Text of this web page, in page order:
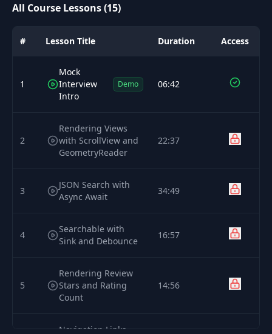
All Course Lessons (15)
# Lesson Title Duration Access
1
Mock
Interview
Intro
Demo 06:42
2
Rendering Views
with ScrollView and
GeometryReader
22:37
3
JSON Search with
Async Await
34:49
4
Searchable with
Sink and Debounce
16:57
5
Rendering Review
Stars and Rating
Count
14:56
Navigation Links